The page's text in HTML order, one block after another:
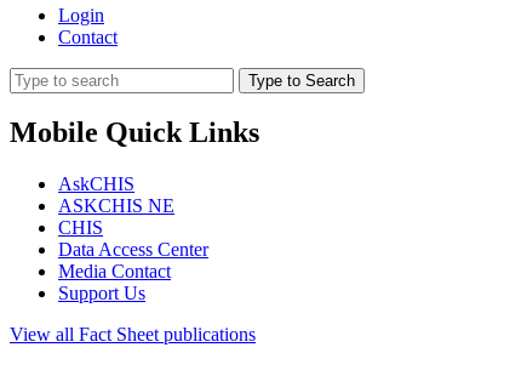
Login
Contact
Type to Search
Mobile Quick Links
AskCHIS
ASKCHIS NE
CHIS
Data Access Center
Media Contact
Support Us
View all Fact Sheet publications